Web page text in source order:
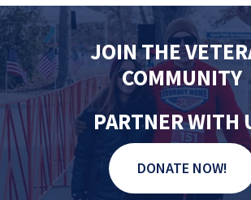
JOIN THE
COMMUNITY
PARTNER WITH
DONATE NOW!